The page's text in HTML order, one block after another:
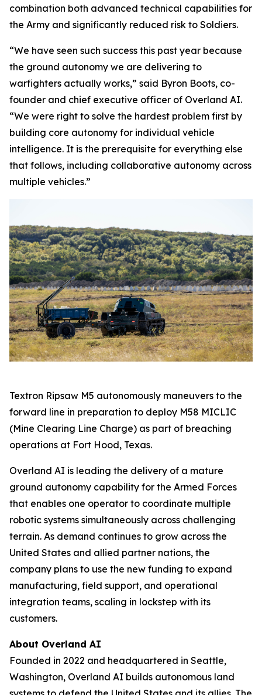
combination both advanced technical capabilities for
the Army and significantly reduced risk to Soldiers.
“We have seen such success this past year because
the ground autonomy we are delivering to
warfighters actually works,” said Byron Boots, co-
founder and chief executive officer of Overland AI.
“We were right to solve the hardest problem first by
building core autonomy for individual vehicle
intelligence. It is the prerequisite for everything else
that follows, including collaborative autonomy across
multiple vehicles.”
Textron Ripsaw M5 autonomously maneuvers to the
forward line in preparation to deploy M58 MICLIC
(Mine Clearing Line Charge) as part of breaching
operations at Fort Hood, Texas.
Overland AI is leading the delivery of a mature
ground autonomy capability for the Armed Forces
that enables one operator to coordinate multiple
robotic systems simultaneously across challenging
terrain. As demand continues to grow across the
United States and allied partner nations, the
company plans to use the new funding to expand
manufacturing, field support, and operational
integration teams, scaling in lockstep with its
customers.
About Overland AI
Founded in 2022 and headquartered in Seattle,
Washington, Overland AI builds autonomous land